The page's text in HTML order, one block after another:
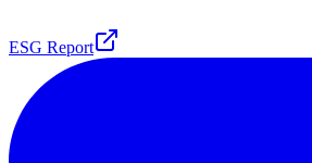
ESG Report